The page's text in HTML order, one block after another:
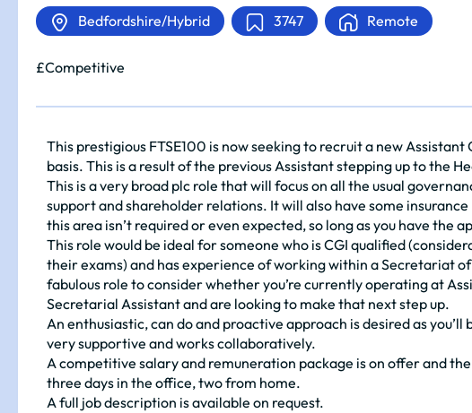
Bedfordshire/Hybrid 3747 Remote
£Competitive
This prestigious FTSE100 is now seeking to recruit a new
basis. This is a result of the previous Assistant stepping up to the
This is a very broad plc role that will focus on all the usual
support and shareholder relations. It will also have some
this area isn’t required or even expected, so long as you have the
This role would be ideal for someone who is CGI qualified
their exams) and has experience of working within a Secretariat
fabulous role to consider whether you’re currently operating at
Secretarial Assistant and are looking to make that next step up.
An enthusiastic, can do and proactive approach is desired as
very supportive and works collaboratively.
A competitive salary and remuneration package is on offer and
three days in the office, two from home.
A full job description is available on request.